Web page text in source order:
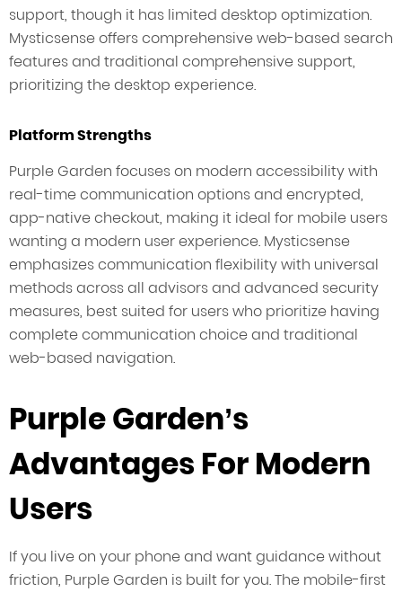
support, though it has limited desktop optimization.
Mysticsense offers comprehensive web-based search
features and traditional comprehensive support,
prioritizing the desktop experience.
Platform Strengths
Purple Garden focuses on modern accessibility with
real-time communication options and encrypted,
app-native checkout, making it ideal for mobile users
wanting a modern user experience. Mysticsense
emphasizes communication flexibility with universal
methods across all advisors and advanced security
measures, best suited for users who prioritize having
complete communication choice and traditional
web-based navigation.
Purple Garden’s
Advantages For Modern
Users
If you live on your phone and want guidance without
friction, Purple Garden is built for you. The mobile-first